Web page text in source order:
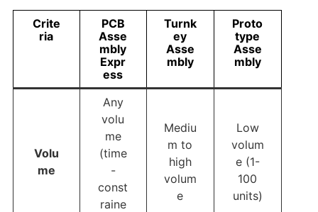
Crite
ria
PCB
Asse
mbly
Expr
ess
Turnk
ey
Asse
mbly
Proto
type
Asse
mbly
Volu
me
Any
volu
me
(time
-
const
raine
Mediu
m to
high
volum
e
Low
volum
e (1-
100
units)